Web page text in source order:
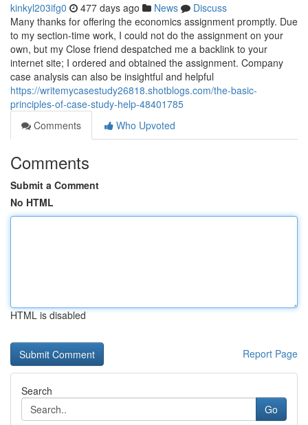
kinkyl203ifg0 477 days ago News
Discuss
Many thanks for offering the economics assignment promptly. Due
to my section-time work, I could not do the assignment on your
own, but my Close friend despatched me a backlink to your
internet site; I ordered and obtained the assignment. Company
case analysis can also be insightful and helpful
https://writemycasestudy26818.shotblogs.com/the-basic-
principles-of-case-study-help-48401785
Comments
Who Upvoted
Comments
Submit a Comment
No HTML
HTML is disabled
Report Page
Search
Go